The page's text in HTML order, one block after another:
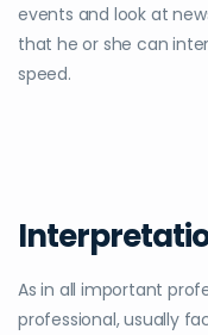
events and look at
that he or she can
speed.
As in all important
professional, usually